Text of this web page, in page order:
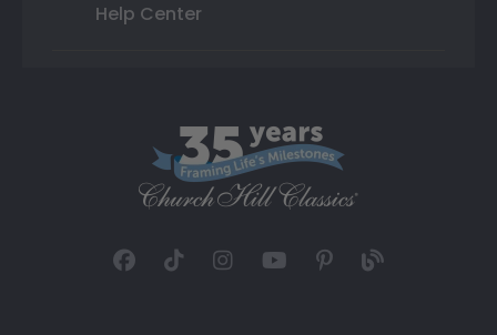
Help Center